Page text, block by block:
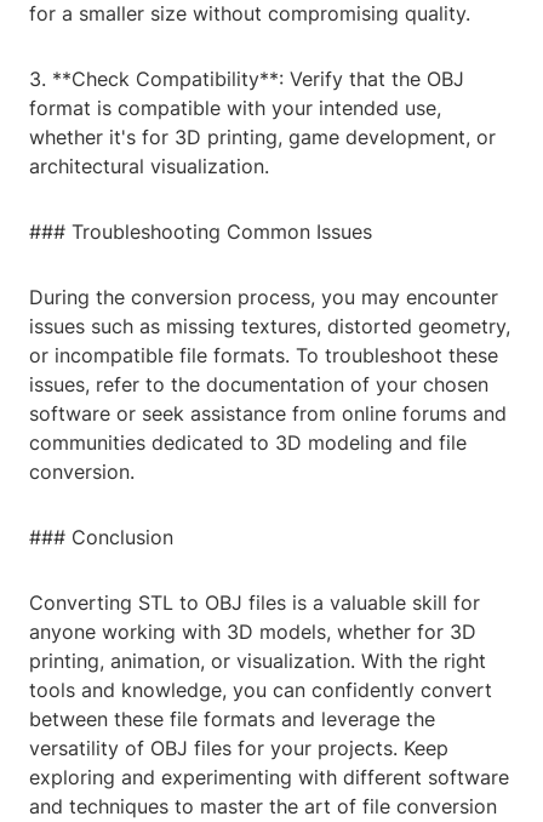
for a smaller size without compromising quality.
3. **Check Compatibility**: Verify that the OBJ
format is compatible with your intended use,
whether it's for 3D printing, game development, or
architectural visualization.
### Troubleshooting Common Issues
During the conversion process, you may encounter
issues such as missing textures, distorted geometry,
or incompatible file formats. To troubleshoot these
issues, refer to the documentation of your chosen
software or seek assistance from online forums and
communities dedicated to 3D modeling and file
conversion.
### Conclusion
Converting STL to OBJ files is a valuable skill for
anyone working with 3D models, whether for 3D
printing, animation, or visualization. With the right
tools and knowledge, you can confidently convert
between these file formats and leverage the
versatility of OBJ files for your projects. Keep
exploring and experimenting with different software
and techniques to master the art of file conversion